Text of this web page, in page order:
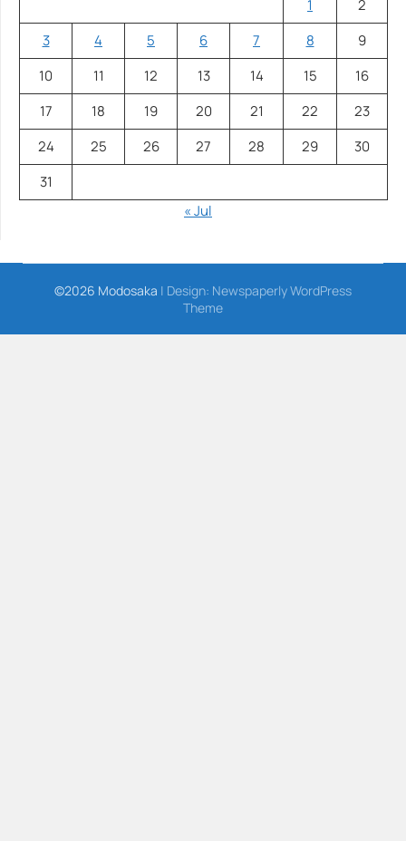
1
2
3
4 5 6 7 8
9
10
11 12 13 14 15
16
17
18 19 20 21 22
23
24
25 26 27 28 29
30
31
« Jul
©2026 Modosaka | Design: Newspaperly WordPress
Theme